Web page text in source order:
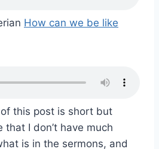
How can we be like
this post is short but
that I don’t have much
is in the sermons, and